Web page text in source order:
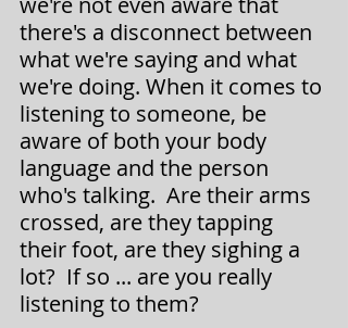
there's a disconnect between
what we're saying and what
we're doing. When it comes to
listening to someone, be
aware of both your body
language and the person
who's talking.  Are their arms
crossed, are they tapping
their foot, are they sighing a
lot?  If so ... are you really
listening to them?